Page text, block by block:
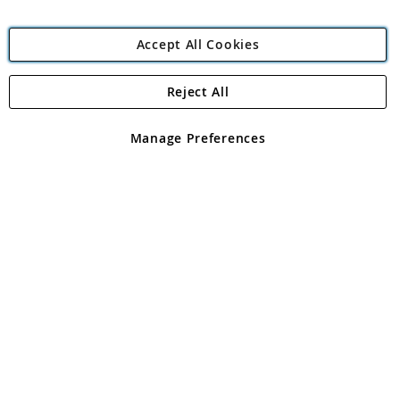
Angling Direct Plc
Angling Direct plc, 2D Wendover Road, Rackheath Industrial
registered in England and Wales No 05151321. VAT No GB 152140945
Accept All Cookies
Manage Preferences
Reject All